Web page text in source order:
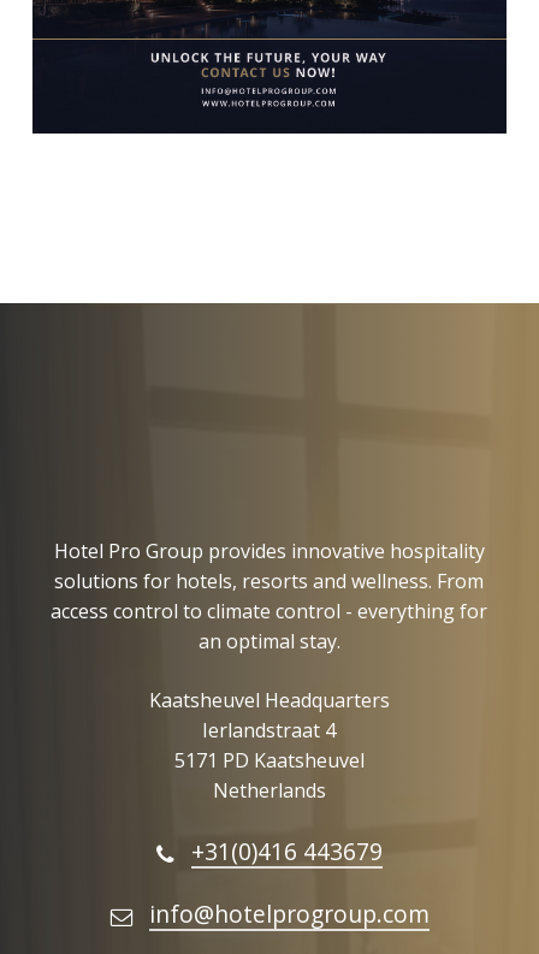
Hotel Pro Group provides innovative hospitality
solutions for hotels, resorts and wellness. From
access control to climate control - everything for
an optimal stay.
Kaatsheuvel Headquarters
Ierlandstraat 4
5171 PD Kaatsheuvel
Netherlands
+31(0)416 443679
info@hotelprogroup.com